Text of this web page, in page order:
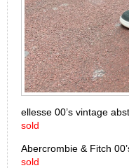
ellesse 00’s vintage
sold
Abercrombie & Fitch
sold